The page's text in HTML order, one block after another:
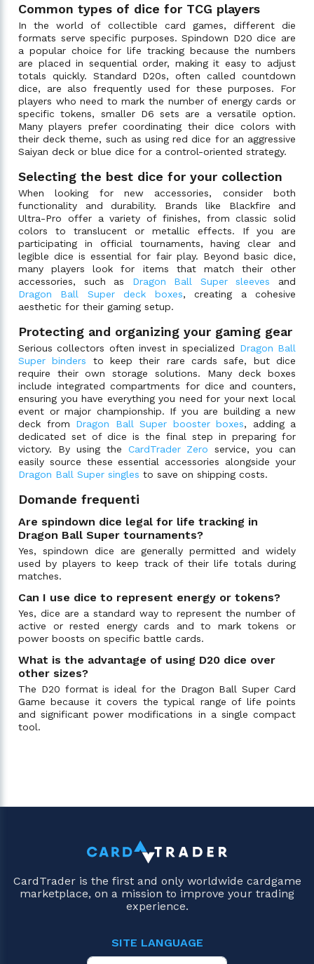
Common types of dice for TCG players
In the world of collectible card games, different die
formats serve specific purposes. Spindown D20 dice are
a popular choice for life tracking because the numbers
are placed in sequential order, making it easy to adjust
totals quickly. Standard D20s, often called countdown
dice, are also frequently used for these purposes. For
players who need to mark the number of energy cards or
specific tokens, smaller D6 sets are a versatile option.
Many players prefer coordinating their dice colors with
their deck theme, such as using red dice for an aggressive
Saiyan deck or blue dice for a control-oriented strategy.
Selecting the best dice for your collection
When looking for new accessories, consider both
functionality and durability. Brands like Blackfire and
Ultra-Pro offer a variety of finishes, from classic solid
colors to translucent or metallic effects. If you are
participating in official tournaments, having clear and
legible dice is essential for fair play. Beyond basic dice,
many players look for items that match their other
accessories, such as Dragon Ball Super sleeves and
Dragon Ball Super deck boxes, creating a cohesive
aesthetic for their gaming setup.
Protecting and organizing your gaming gear
Serious collectors often invest in specialized Dragon Ball
Super binders to keep their rare cards safe, but dice
require their own storage solutions. Many deck boxes
include integrated compartments for dice and counters,
ensuring you have everything you need for your next local
event or major championship. If you are building a new
deck from Dragon Ball Super booster boxes, adding a
dedicated set of dice is the final step in preparing for
victory. By using the CardTrader Zero service, you can
easily source these essential accessories alongside your
Dragon Ball Super singles to save on shipping costs.
Domande frequenti
Are spindown dice legal for life tracking in
Dragon Ball Super tournaments?
Yes, spindown dice are generally permitted and widely
used by players to keep track of their life totals during
matches.
Can I use dice to represent energy or tokens?
Yes, dice are a standard way to represent the number of
active or rested energy cards and to mark tokens or
power boosts on specific battle cards.
What is the advantage of using D20 dice over
other sizes?
The D20 format is ideal for the Dragon Ball Super Card
Game because it covers the typical range of life points
and significant power modifications in a single compact
tool.
CardTrader is the first and only worldwide cardgame
marketplace, on a mission to improve your trading
experience.
SITE LANGUAGE